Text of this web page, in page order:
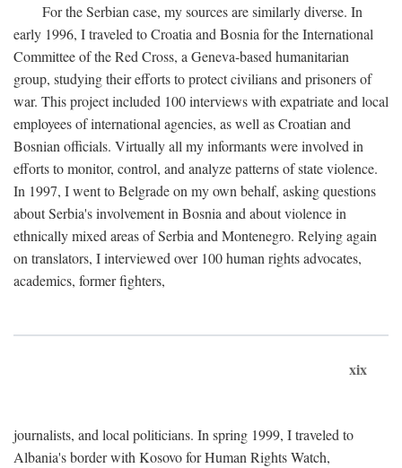
For the Serbian case, my sources are similarly diverse. In
early 1996, I traveled to Croatia and Bosnia for the International
Committee of the Red Cross, a Geneva-based humanitarian
group, studying their efforts to protect civilians and prisoners of
war. This project included 100 interviews with expatriate and local
employees of international agencies, as well as Croatian and
Bosnian officials. Virtually all my informants were involved in
efforts to monitor, control, and analyze patterns of state violence.
In 1997, I went to Belgrade on my own behalf, asking questions
about Serbia's involvement in Bosnia and about violence in
ethnically mixed areas of Serbia and Montenegro. Relying again
on translators, I interviewed over 100 human rights advocates,
academics, former fighters,
xix
journalists, and local politicians. In spring 1999, I traveled to
Albania's border with Kosovo for Human Rights Watch,